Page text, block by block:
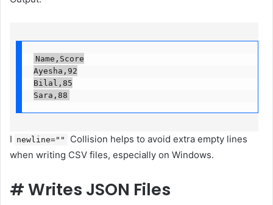
Name,Score
Ayesha,92
Bilal,85
Sara,88
I newline=""
Collision helps to avoid extra empty lines
when writing CSV files, especially on Windows.
#Writes JSON Files